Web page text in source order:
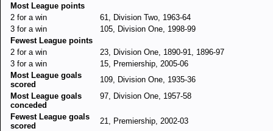
Most League points
2 for a win
61, Division Two, 1963-64
3 for a win
105, Division One, 1998-99
Fewest League points
2 for a win
23, Division One, 1890-91, 1896-97
3 for a win
15, Premiership, 2005-06
Most League goals
scored
109, Division One, 1935-36
Most League goals
conceded
97, Division One, 1957-58
Fewest League goals
scored
21, Premiership, 2002-03